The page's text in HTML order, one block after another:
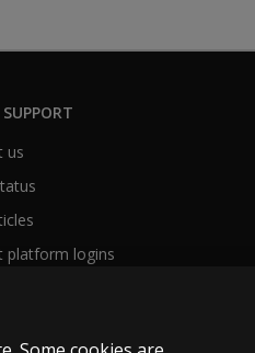
us
platform logins